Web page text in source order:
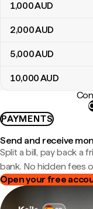
1,000AUD
2,000AUD
5,000AUD
10,000AUD
PAYMENTS
Send and receive
Split a bill, pay back a
bank. No hidden fees
Open your free